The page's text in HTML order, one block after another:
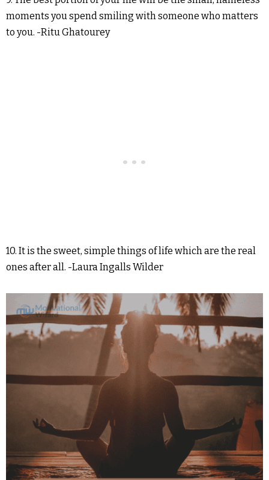
moments you spend smiling with someone who matters
to you. -Ritu Ghatourey
10. It is the sweet, simple things of life which are the real
ones after all. -Laura Ingalls Wilder